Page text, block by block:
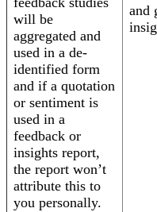
will be
aggregated and
used in a de-
identified form
and if a quotation
or sentiment is
used in a
feedback or
insights report,
the report won’t
attribute this to
you personally.
and